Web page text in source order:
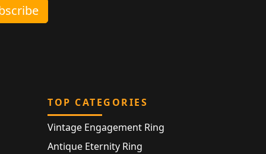
TOP CATEGORIES
Vintage Engagement Ring
Antique Eternity Ring